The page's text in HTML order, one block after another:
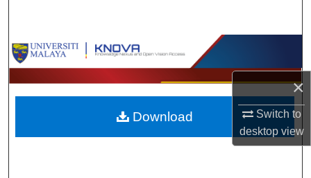
×
Switch to
desktopview
Browse Collections
My Account
About
Download